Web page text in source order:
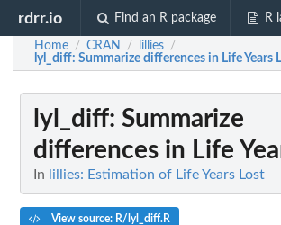
rdrr.io Find an R package R
Home / CRAN / lillies /
lyl_diff: Summarize differences in Life Years
lyl_diff: Summarize
differences in Life
In lillies: Estimation of Life Years Lost
View source: R/lyl_diff.R